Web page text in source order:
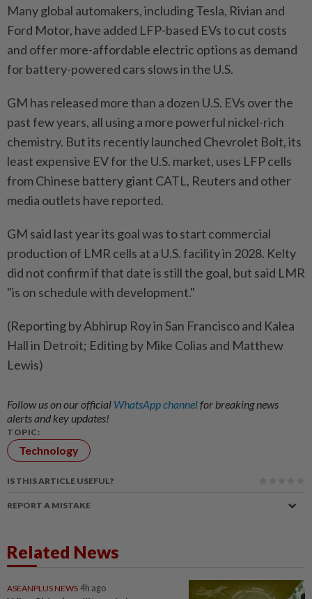
Many global automakers, including Tesla, Rivian and
Ford Motor, have added LFP-based EVs to cut costs
and offer more-affordable electric options as demand
for battery-powered cars slows in the U.S.
GM has released more than a dozen U.S. EVs over the
past few years, all using ​a more powerful nickel-rich
chemistry. But its recently launched Chevrolet Bolt, its
least ⁠expensive EV for the U.S. market, uses LFP cells
from Chinese battery giant CATL, Reuters and other
media outlets have reported.
GM ​said last year its goal was to start commercial
production of ‌LMR cells at a U.S. facility in 2028. Kelty
did ​not confirm if that date is still the goal, but said LMR
"is on schedule with development."
(Reporting by Abhirup Roy in San Francisco and Kalea
Hall in Detroit; Editing by Mike Colias and Matthew
Lewis)
Follow us on our official WhatsApp channelfor breaking news
alerts and key updates!
TOPIC:
Technology
IS THIS ARTICLE USEFUL?
REPORT A MISTAKE
Related News
ASEANPLUS NEWS 4h ago